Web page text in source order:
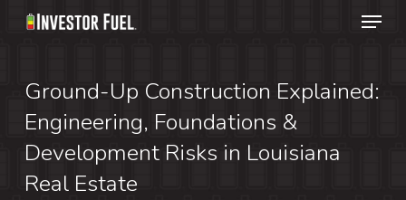
Skip
content
Menu
Ground-Up Construction Explained:
Engineering, Foundations &
Development Risks in Louisiana
Real Estate
Menu